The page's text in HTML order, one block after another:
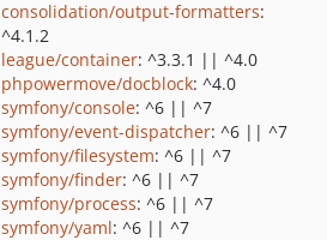
consolidation/output-formatters:
^4.1.2
league/container: ^3.3.1 || ^4.0
phpowermove/docblock: ^4.0
symfony/console: ^6 || ^7
symfony/event-dispatcher: ^6 || ^7
symfony/filesystem: ^6 || ^7
symfony/finder: ^6 || ^7
symfony/process: ^6 || ^7
symfony/yaml: ^6 || ^7